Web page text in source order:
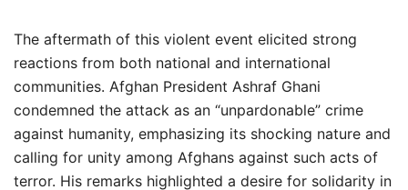
The aftermath of this violent event elicited strong
reactions from both national and international
communities. Afghan President Ashraf Ghani
condemned the attack as an “unpardonable” crime
against humanity, emphasizing its shocking nature and
calling for unity among Afghans against such acts of
terror. His remarks highlighted a desire for solidarity in